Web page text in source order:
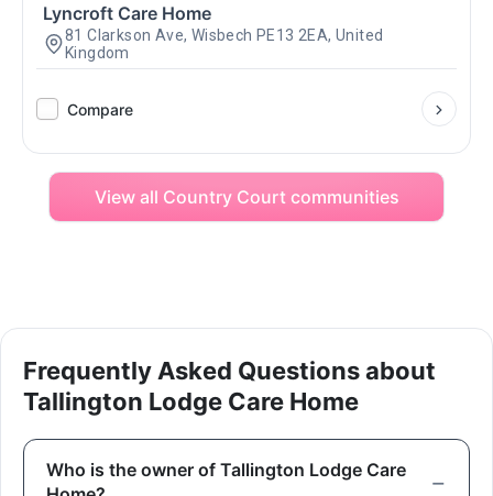
Lyncroft Care Home
81 Clarkson Ave, Wisbech PE13 2EA, United
Kingdom
Compare
View all Country Court communities
Frequently Asked Questions about
Tallington Lodge Care Home
Who is the owner of Tallington Lodge Care